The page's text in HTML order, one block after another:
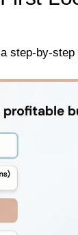
step-by-